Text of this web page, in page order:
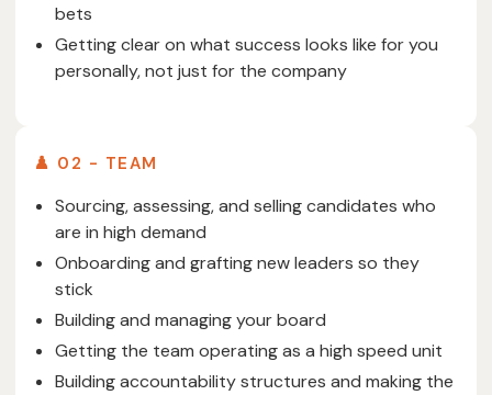
bets
Getting clear on what success looks like for you
personally, not just for the company
♟️ 02 - TEAM
Sourcing, assessing, and selling candidates who
are in high demand
Onboarding and grafting new leaders so they
stick
Building and managing your board
Getting the team operating as a high speed unit
Building accountability structures and making the